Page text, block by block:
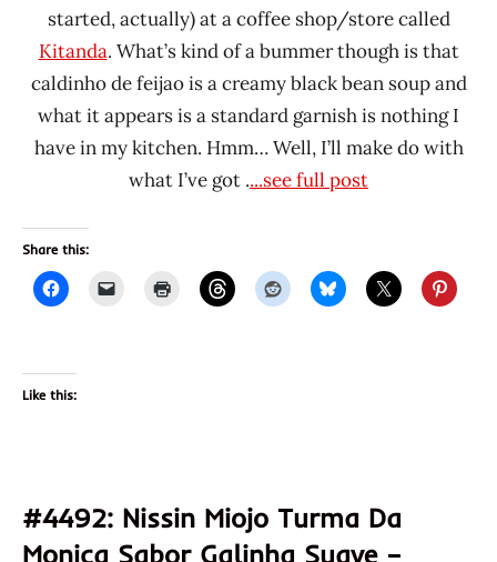
started, actually) at a coffee shop/store called
Kitanda. What’s kind of a bummer though is that
caldinho de feijao is a creamy black bean soup and
what it appears is a standard garnish is nothing I
have in my kitchen. Hmm… Well, I’ll make do with
what I’ve got ....see full post
Share this:
Like this:
#4492: Nissin Miojo Turma Da
Monica Sabor Galinha Suave –